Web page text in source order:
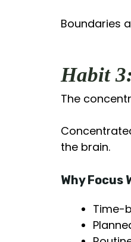
Boundaries
Habit
The
the brain.
Why Focus
Time-